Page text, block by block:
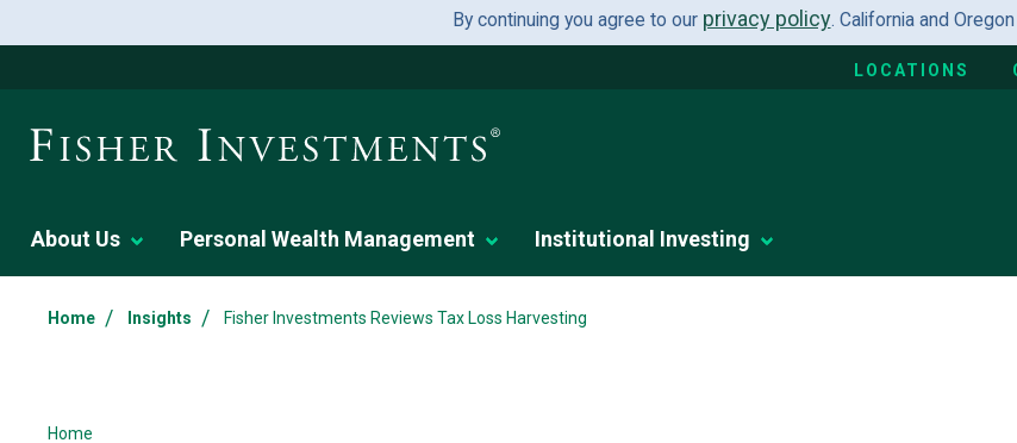
By continuing you agree to our privacy policy. California and
LOCATIONS
About Us Personal Wealth Management Institutional Investing
Home / Insights / Fisher Investments Reviews Tax Loss Harvesting
Home